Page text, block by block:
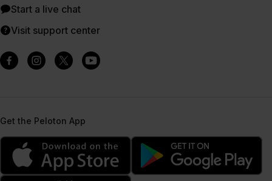
Start a live chat
Visit support center
Get the Peloton App